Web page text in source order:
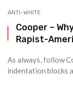
ANTI-WHITE
Cooper –
Rapist-
As always, follow
indentation blocks